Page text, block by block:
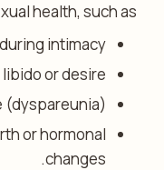
health, such as:
intimacy.
or desire.
or hormonal
changes.